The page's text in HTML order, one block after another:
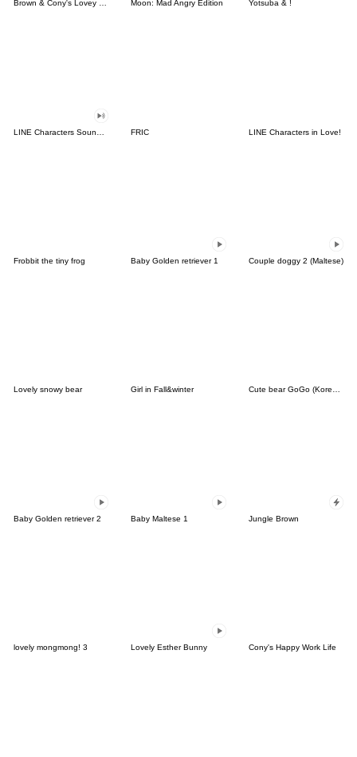
Brown & Cony's Lovey Dovey Date Moon: Mad Angry Edition Yotsuba & !
FRIC LINE Characters in Love!
Frobbit the tiny frog Baby Golden retriever 1 Couple doggy 2 (Maltese)
Lovely snowy bear Girl in Fall&winter Cute bear GoGo (Korean-Thai)
Baby Golden retriever 2 Baby Maltese 1 Jungle Brown
lovely mongmong! 3 Lovely Esther Bunny Cony's Happy Work Life